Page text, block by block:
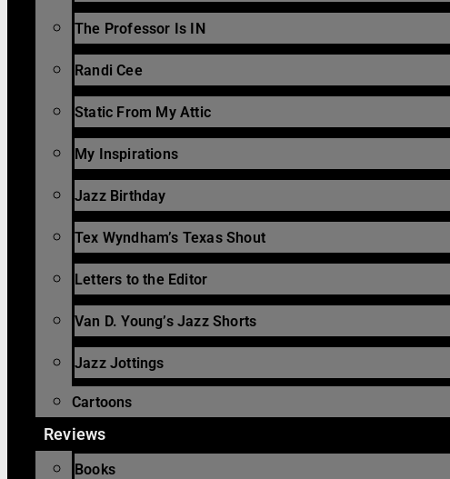
The Professor Is IN
Randi Cee
Static From My Attic
My Inspirations
Jazz Birthday
Tex Wyndham’s Texas Shout
Letters to the Editor
Van D. Young’s Jazz Shorts
Jazz Jottings
Cartoons
Reviews
Books